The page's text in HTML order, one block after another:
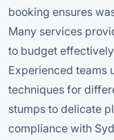
booking ensures
Many services
to budget
Experienced teams
techniques for
stumps to delicate
compliance with